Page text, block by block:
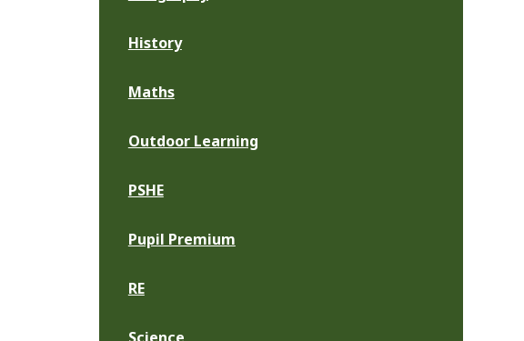
History
Maths
Outdoor Learning
PSHE
Pupil Premium
RE